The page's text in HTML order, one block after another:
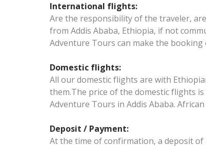
International flights:
Are the responsibility of the traveler,
from Addis Ababa, Ethiopia, if not
Adventure Tours can make the
Domestic flights:
All our domestic flights are with
them.The price of the domestic flights
Adventure Tours in Addis Ababa.
Deposit / Payment:
At the time of confirmation, a deposit